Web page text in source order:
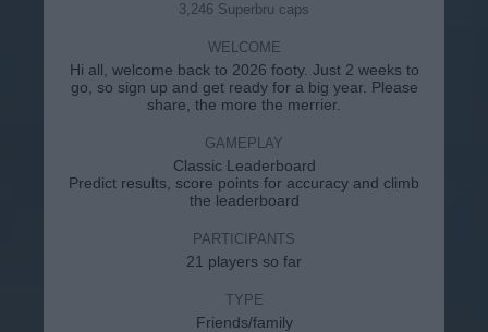
3,246 Superbru caps
WELCOME
Hi all, welcome back to 2026 footy. Just 2 weeks to
go, so sign up and get ready for a big year. Please
share, the more the merrier.
GAMEPLAY
Classic Leaderboard
Predict results, score points for accuracy and climb
the leaderboard
PARTICIPANTS
21 players so far
TYPE
Friends/family